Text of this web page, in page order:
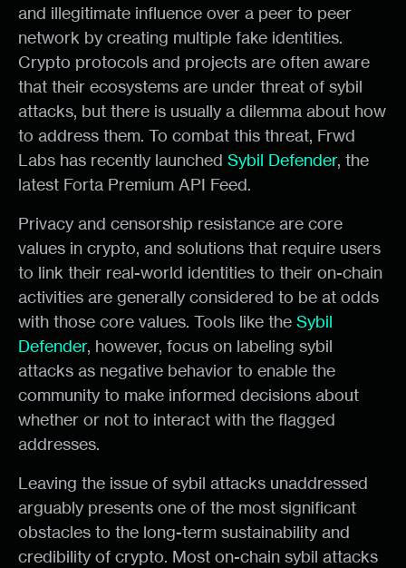
and illegitimate influence over a peer to peer
network by creating multiple fake identities.
Crypto protocols and projects are often aware
that their ecosystems are under threat of sybil
attacks, but there is usually a dilemma about how
to address them. To combat this threat, Frwd
Labs has recently launched Sybil Defender, the
latest Forta Premium API Feed.
Privacy and censorship resistance are core
values in crypto, and solutions that require users
to link their real-world identities to their on-chain
activities are generally considered to be at odds
with those core values. Tools like the Sybil
Defender, however, focus on labeling sybil
attacks as negative behavior to enable the
community to make informed decisions about
whether or not to interact with the flagged
addresses.
Leaving the issue of sybil attacks unaddressed
arguably presents one of the most significant
obstacles to the long-term sustainability and
credibility of crypto. Most on-chain sybil attacks